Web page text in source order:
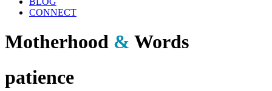
CONNECT
Motherhood & Words
patience